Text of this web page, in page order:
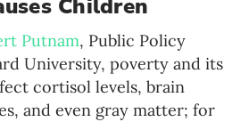
Children
Putnam, Public Policy
University, poverty and its
cortisol levels, brain
and even gray matter; for